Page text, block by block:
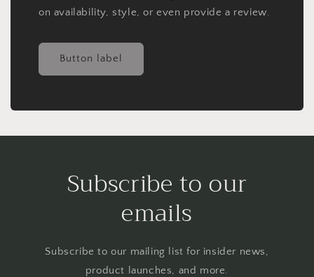
on availability, style, or even provide a review.
Button label
Subscribe to our
emails
Subscribe to our mailing list for insider news,
product launches, and more.